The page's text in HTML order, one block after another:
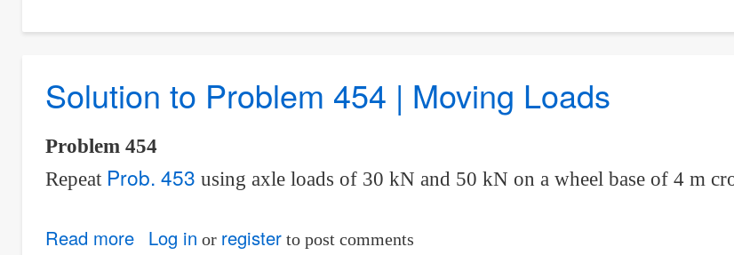
to
455
|
Moving
Loads
Solution to Problem 454 | Moving Loads
Problem 454
Repeat Prob. 453 using axle loads of 30 kN and 50 kN on a wheel base of 4 m
Read moreabout
Log in or registerto post comments